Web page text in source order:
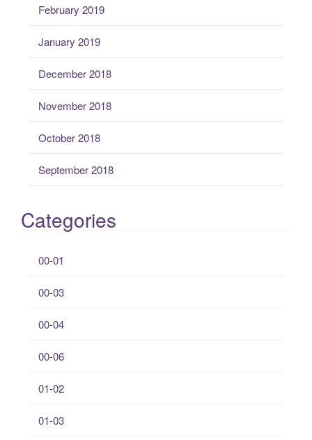
February 2019
January 2019
December 2018
November 2018
October 2018
September 2018
Categories
00-01
00-03
00-04
00-06
01-02
01-03